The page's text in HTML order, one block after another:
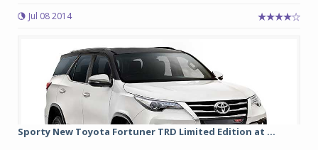
Jul 08 2014
Sporty New Toyota Fortuner TRD Limited Edition at ...